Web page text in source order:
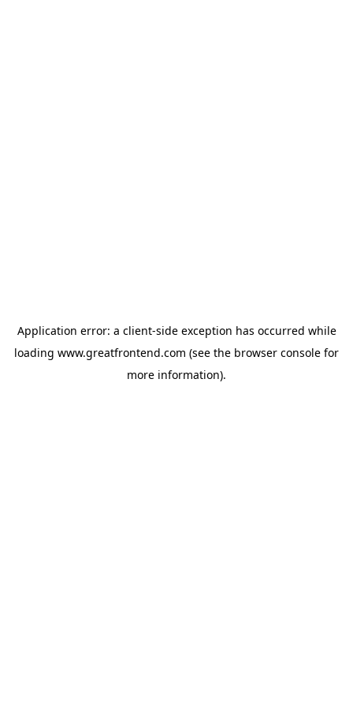
Application error: a client-side exception has occurred while
loading www.greatfrontend.com (see the browser console for
more information).